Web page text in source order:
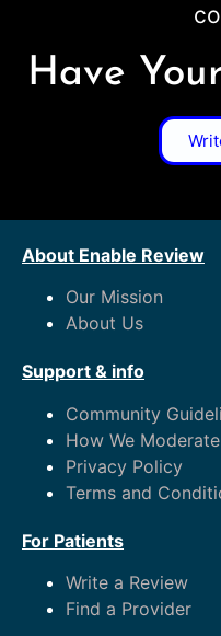
Have
About Enable Review
Our Mission
About Us
Support & info
Community
How We Moderate
Privacy Policy
Terms and
For Patients
Write a Review
Find a Provider